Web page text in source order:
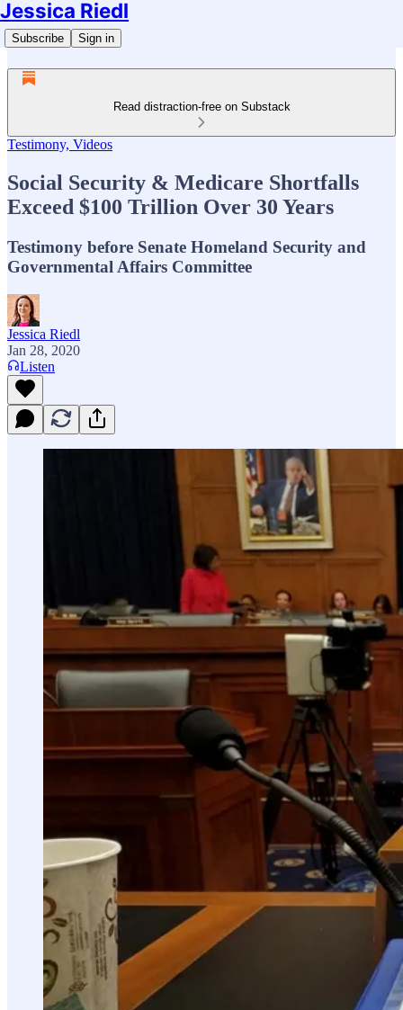
Jessica Riedl
Subscribe Sign in
Read distraction-free on Substack
Testimony, Videos
Social Security & Medicare Shortfalls
Exceed $100 Trillion Over 30 Years
Testimony before Senate Homeland Security and
Governmental Affairs Committee
Jessica Riedl
Jan 28, 2020
Listen